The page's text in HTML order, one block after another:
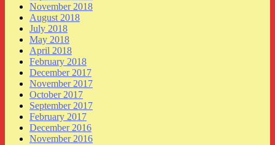
November 2018
August 2018
July 2018
May 2018
April 2018
February 2018
December 2017
November 2017
October 2017
September 2017
February 2017
December 2016
November 2016